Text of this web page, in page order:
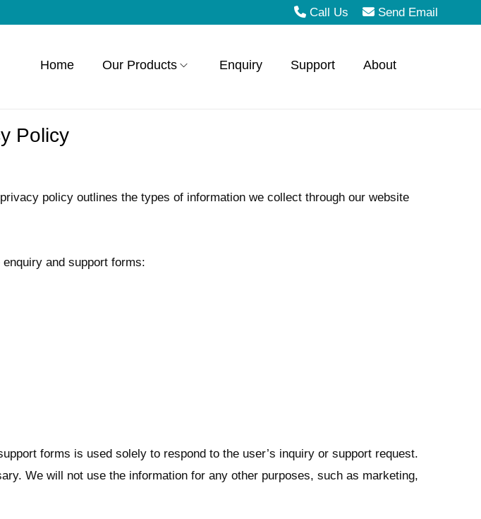
Call Us Send Email
Home Our Products Enquiry Support About
Policy
policy outlines the types of information we collect through our website
and support forms:
forms is used solely to respond to the user’s inquiry or support request.
We will not use the information for any other purposes, such as marketing,